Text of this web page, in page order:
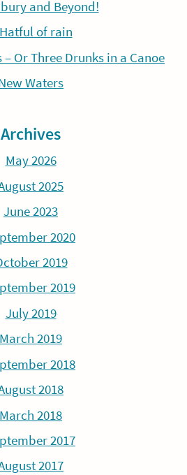
and Beyond!
of rain
Or Three Drunks in a Canoe
Waters
Archives
May 2026
2025
June 2023
2020
2019
2019
July 2019
March 2019
2018
2018
March 2018
2017
2017